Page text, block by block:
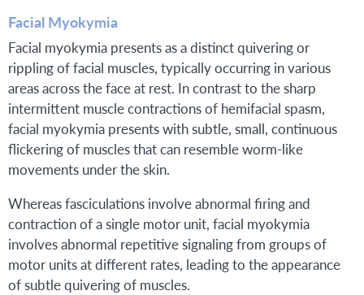
Facial Myokymia
Facial myokymia presents as a distinct quivering or
rippling of facial muscles, typically occurring in various
areas across the face at rest. In contrast to the sharp
intermittent muscle contractions of hemifacial spasm,
facial myokymia presents with subtle, small, continuous
flickering of muscles that can resemble worm-like
movements under the skin.
Whereas fasciculations involve abnormal firing and
contraction of a single motor unit, facial myokymia
involves abnormal repetitive signaling from groups of
motor units at different rates, leading to the appearance
of subtle quivering of muscles.